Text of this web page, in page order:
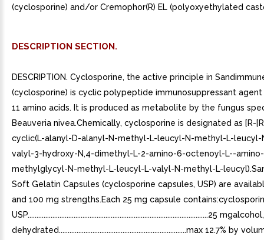
(cyclosporine) and/or Cremophor(R) EL (polyoxyethylated
DESCRIPTION SECTION.
DESCRIPTION. Cyclosporine, the active principle in
(cyclosporine) is cyclic polypeptide immunosuppressant
11 amino acids. It is produced as metabolite by the fungus
Beauveria nivea.Chemically, cyclosporine is designated as [R-
cyclic(L-alanyl-D-alanyl-N-methyl-L-leucyl-N-methyl-L-
valyl-3-hydroxy-N,4-dimethyl-L-2-amino-6-octenoyl-L--
methylglycyl-N-methyl-L-leucyl-L-valyl-N-methyl-L-
Soft Gelatin Capsules (cyclosporine capsules, USP) are
and 100 mg strengths.Each 25 mg capsule
USP......................................................................................................25
dehydrated........................................................................max 12.7% by